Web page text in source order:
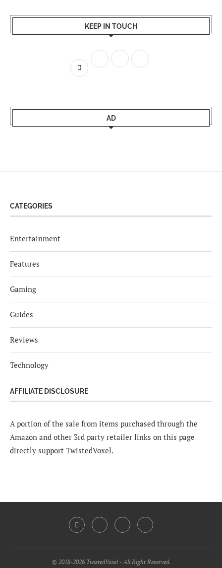
KEEP IN TOUCH
AD
CATEGORIES
Entertainment
Features
Gaming
Guides
Reviews
Technology
AFFILIATE DISCLOSURE
A portion of the sale from items purchased through the
Amazon and other 3rd party retailer links on this page
directly support TwistedVoxel.
© 2018-2026 TwistedVoxel - All Right Reserved.